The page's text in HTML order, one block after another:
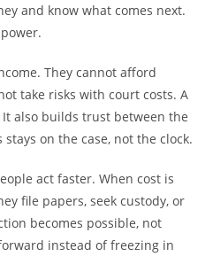
and know what comes next.
They cannot afford
take risks with court costs. A
also builds trust between the
on the case, not the clock.
act faster. When cost is
file papers, seek custody, or
becomes possible, not
instead of freezing in